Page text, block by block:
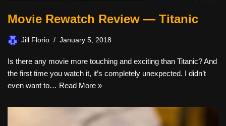
Movie Rewatch Review — Titanic
Jill Florio January 5, 2018
Is there any movie more touching and exciting than Titanic? And
the first time you watch it, it’s completely unexpected. I didn’t
even want to… Read More »